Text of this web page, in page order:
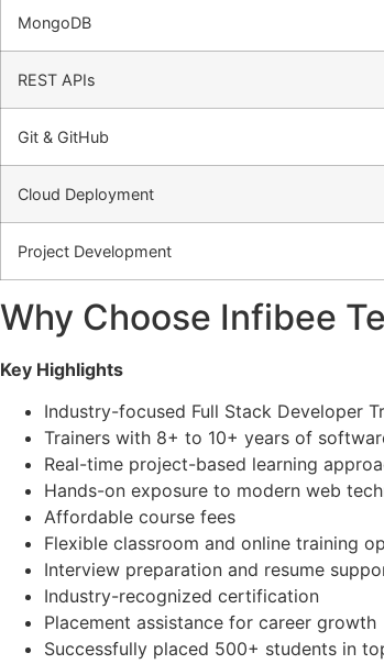
MongoDB
REST APIs
Git & GitHub
Cloud Deployment
Project Development
Why Choose Infibee
Key Highlights
Industry-focused Full Stack Developer
Trainers with 8+ to 10+ years of
Real-time project-based learning
Hands-on exposure to modern web
Affordable course fees
Flexible classroom and online training
Interview preparation and resume
Industry-recognized certification
Placement assistance for career growth
Successfully placed 500+ students in